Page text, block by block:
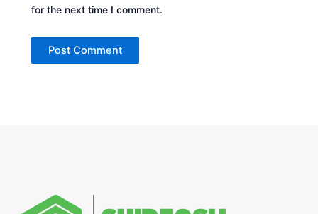
for the next time I comment.